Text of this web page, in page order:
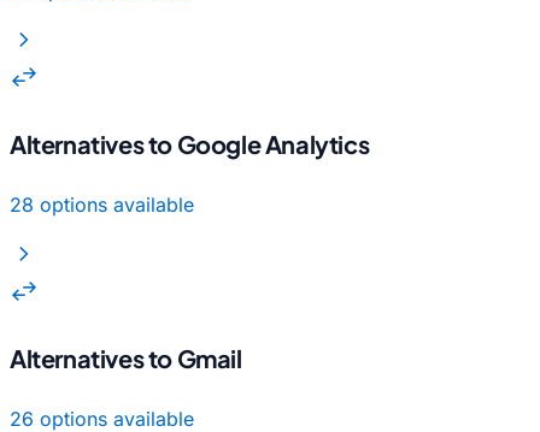
chevron_right
swap_horiz
Alternatives to Google Analytics
28 options available
chevron_right
swap_horiz
Alternatives to Gmail
26 options available